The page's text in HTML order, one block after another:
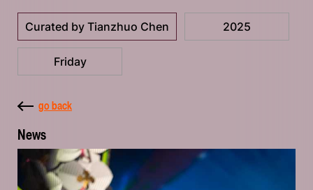
Curated by Tianzhuo Chen 2025
Friday
go back
News